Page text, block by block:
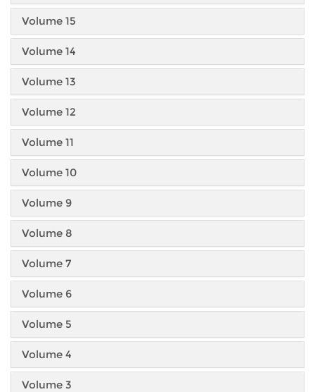
Volume 15
Volume 14
Volume 13
Volume 12
Volume 11
Volume 10
Volume 9
Volume 8
Volume 7
Volume 6
Volume 5
Volume 4
Volume 3